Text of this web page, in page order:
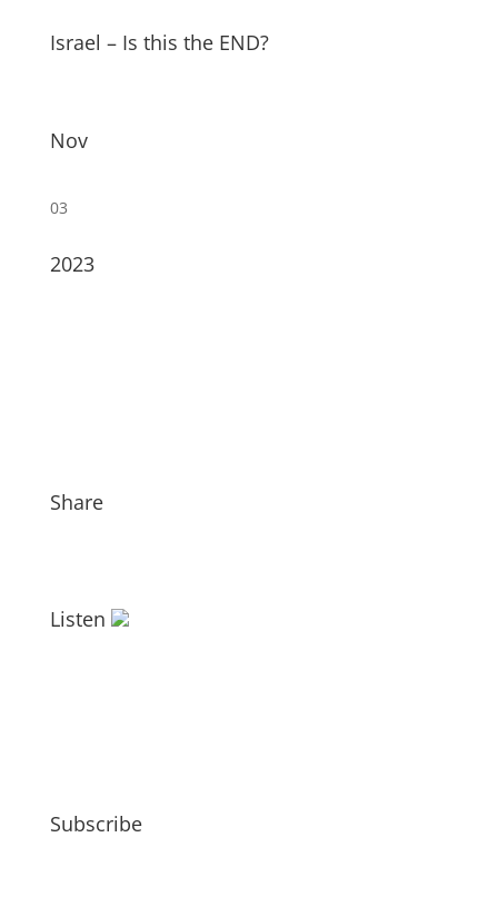
Israel – Is this the END?
Nov
03
2023
Share
Listen
Subscribe